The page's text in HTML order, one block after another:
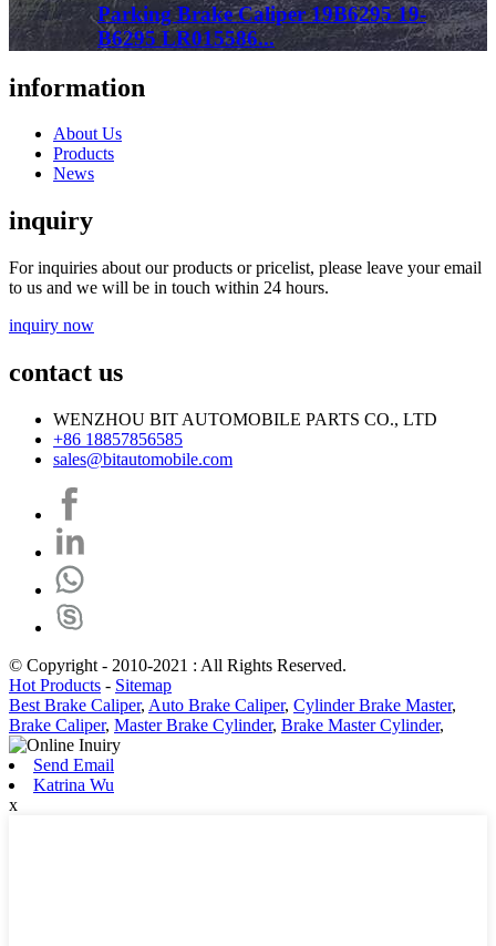
Parking Brake Caliper 19B6295 19-
B6295 LR015586...
information
About Us
Products
News
inquiry
For inquiries about our products or pricelist, please leave your email
to us and we will be in touch within 24 hours.
inquiry now
contact us
WENZHOU BIT AUTOMOBILE PARTS CO., LTD
+86 18857856585
sales@bitautomobile.com
© Copyright - 2010-2021 : All Rights Reserved.
Hot Products - Sitemap
Best Brake Caliper, Auto Brake Caliper, Cylinder Brake Master,
Brake Caliper, Master Brake Cylinder, Brake Master Cylinder,
Send Email
Katrina Wu
x